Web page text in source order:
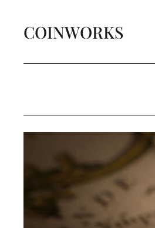
COINWORKS